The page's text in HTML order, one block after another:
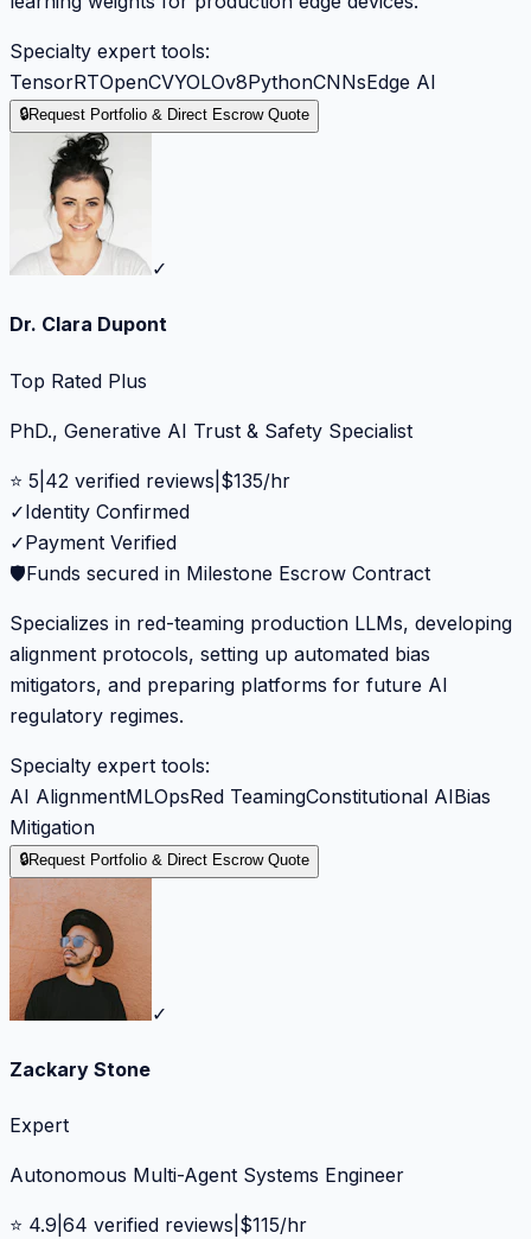
Specialty expert tools:
TensorRTOpenCVYOLOv8PythonCNNsEdge AI
🔒Request Portfolio & Direct Escrow Quote
✓
Dr. Clara Dupont
Top Rated Plus
PhD., Generative AI Trust & Safety Specialist
⭐ 5 42 verified reviews $135/hr
✓Identity Confirmed
✓Payment Verified
🛡️Funds secured in Milestone Escrow Contract
Specializes in red-teaming production LLMs, developing
alignment protocols, setting up automated bias
mitigators, and preparing platforms for future AI
regulatory regimes.
Specialty expert tools:
AI AlignmentMLOpsRed TeamingConstitutional AIBias
Mitigation
🔒Request Portfolio & Direct Escrow Quote
✓
Zackary Stone
Expert
Autonomous Multi-Agent Systems Engineer
⭐ 4.9 64 verified reviews $115/hr